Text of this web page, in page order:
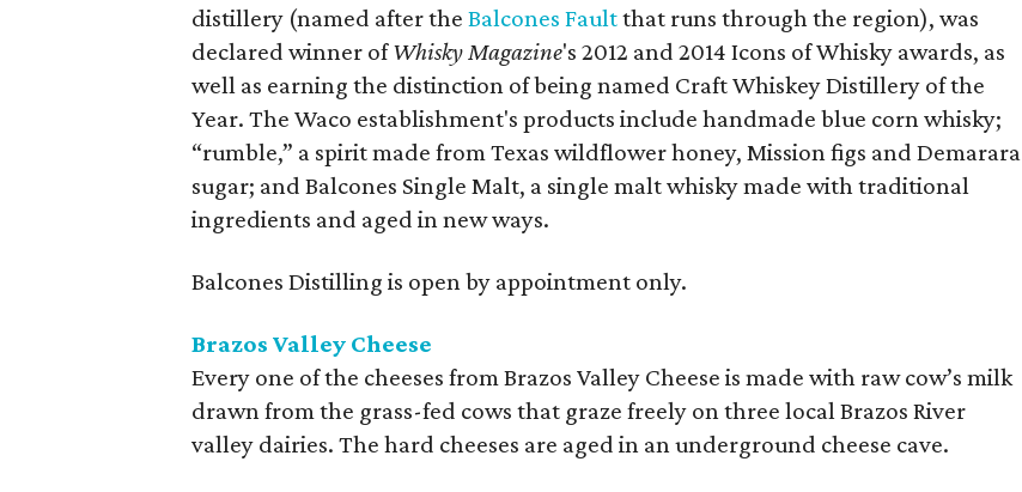
distillery (named after the Balcones Faultthat runs through the region), was
declared winner ofWhisky Magazine's 2012 and 2014 Icons of Whisky awards, as
well as earning the distinction of being named Craft Whiskey Distillery of the
Year. The Waco establishment's products include handmade blue corn whisky;
“rumble,” a spirit made from Texas wildflower honey, Mission figs and Demarara
sugar; and Balcones Single Malt, a single malt whisky made with traditional
ingredients and aged in new ways.
Balcones Distilling is open by appointment only.
Brazos Valley Cheese
Every one of the cheeses from Brazos Valley Cheese is made with raw cow’s milk
drawn from the grass-fed cows that graze freely on three local Brazos River
valley dairies. The hard cheeses are aged in an underground cheese cave.